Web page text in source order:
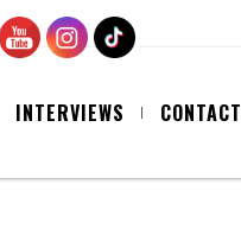
INTERVIEWS CONTACT